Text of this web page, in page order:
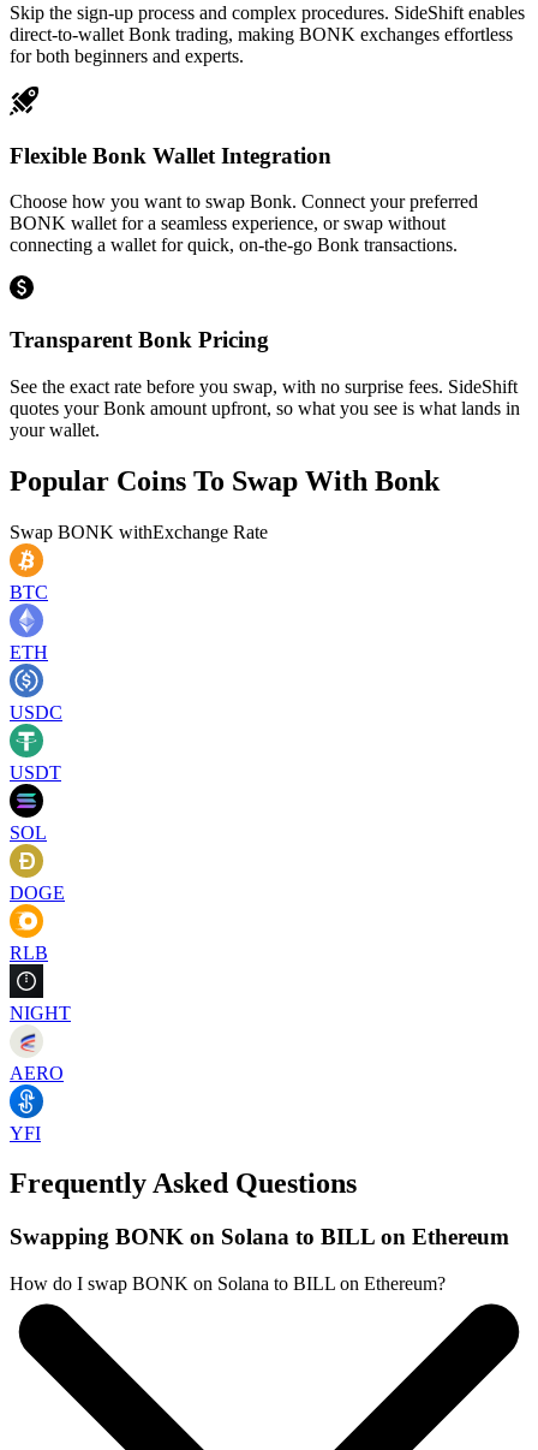
Skip the sign-up process and complex procedures. SideShift enables
direct-to-wallet Bonk trading, making BONK exchanges effortless
for both beginners and experts.
Flexible Bonk Wallet Integration
Choose how you want to swap Bonk. Connect your preferred
BONK wallet for a seamless experience, or swap without
connecting a wallet for quick, on-the-go Bonk transactions.
Transparent Bonk Pricing
See the exact rate before you swap, with no surprise fees. SideShift
quotes your Bonk amount upfront, so what you see is what lands in
your wallet.
Popular Coins To Swap With Bonk
Swap BONK withExchange Rate
BTC
ETH
USDC
USDT
SOL
DOGE
RLB
NIGHT
AERO
YFI
Frequently Asked Questions
Swapping BONK on Solana to BILL on Ethereum
How do I swap BONK on Solana to BILL on Ethereum?